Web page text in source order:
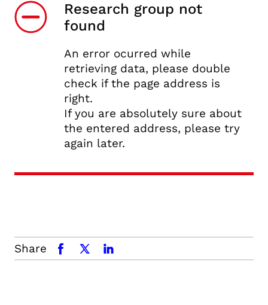
Research group not
found
An error ocurred while
retrieving data, please double
check if the page address is
right.
If you are absolutely sure about
the entered address, please try
again later.
Share facebookx.comlinkedin